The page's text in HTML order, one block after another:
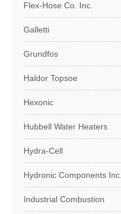
Flex-Hose Co. Inc.
Galletti
Grundfos
Haldor Topsoe
Hexonic
Hubbell Water Heaters
Hydra-Cell
Hydronic Components Inc.
Industrial Combustion